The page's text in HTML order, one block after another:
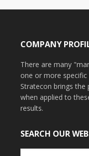
COMPANY
There are many
one or more
Stratecon brings
when applied to
results.
SEARCH OUR